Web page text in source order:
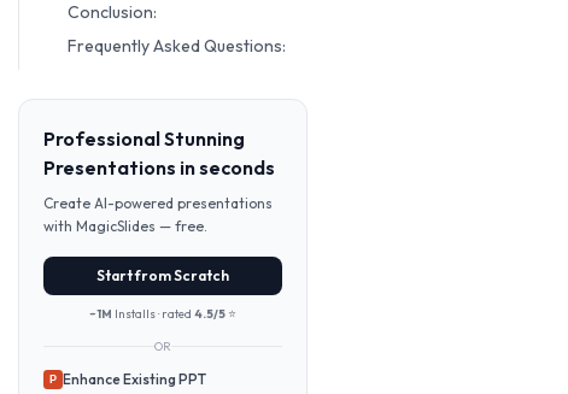
Conclusion:
Frequently Asked Questions:
Professional Stunning
Presentations in seconds
Create AI-powered presentations
with MagicSlides — free.
Start from Scratch
~1M Installs · rated 4.5/5 ⭐
OR
P Enhance Existing PPT